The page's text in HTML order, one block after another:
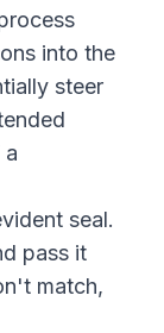
into the
steer
a
seal.
pass it
match,